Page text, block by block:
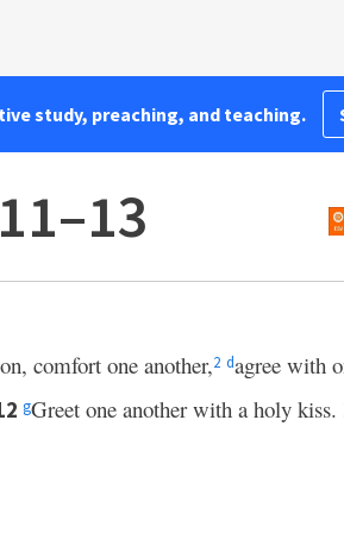
study, preaching, and teaching.
comfort one another,2 dagree with
gGreet one another with a holy kiss.